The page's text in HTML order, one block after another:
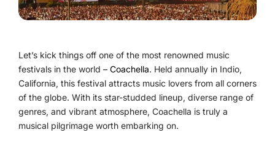
Let’s kick things off one of the most renowned music
festivals in the world – Coachella. Held annually in Indio,
California, this festival attracts music lovers from all corners
of the globe. With its star-studded lineup, diverse range of
genres, and vibrant atmosphere, Coachella is truly a
musical pilgrimage worth embarking on.